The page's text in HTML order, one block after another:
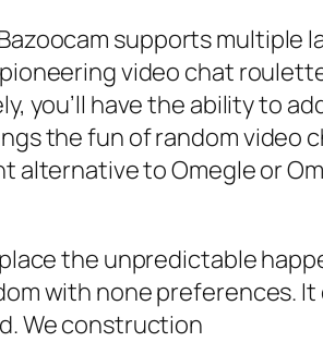
supports multiple
video chat
you’ll have the ability to
the fun of random video
alternative to Omegle or
the unpredictable
with none preferences.
We construction